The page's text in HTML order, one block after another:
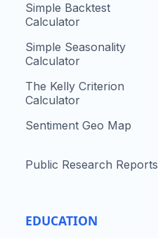
Simple Backtest
Calculator
Simple Seasonality
Calculator
The Kelly Criterion
Calculator
Sentiment Geo Map
Public Research Reports
EDUCATION